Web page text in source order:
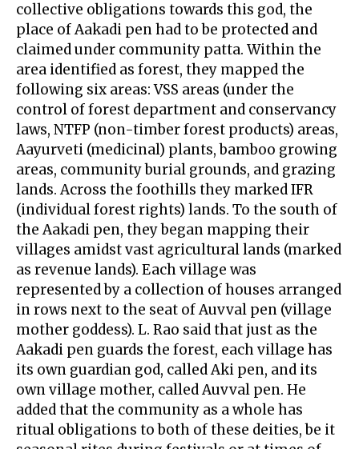
collective obligations towards this god, the
place of Aakadi pen had to be protected and
claimed under community patta. Within the
area identified as forest, they mapped the
following six areas: VSS areas (under the
control of forest department and conservancy
laws, NTFP (non-timber forest products) areas,
Aayurveti (medicinal) plants, bamboo growing
areas, community burial grounds, and grazing
lands. Across the foothills they marked IFR
(individual forest rights) lands. To the south of
the Aakadi pen, they began mapping their
villages amidst vast agricultural lands (marked
as revenue lands). Each village was
represented by a collection of houses arranged
in rows next to the seat of Auvval pen (village
mother goddess). L. Rao said that just as the
Aakadi pen guards the forest, each village has
its own guardian god, called Aki pen, and its
own village mother, called Auvval pen. He
added that the community as a whole has
ritual obligations to both of these deities, be it